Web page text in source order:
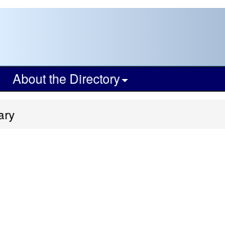
About the Directory